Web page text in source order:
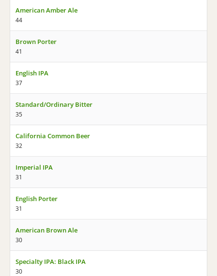
American Amber Ale
44
Brown Porter
41
English IPA
37
Standard/Ordinary Bitter
35
California Common Beer
32
Imperial IPA
31
English Porter
31
American Brown Ale
30
Specialty IPA: Black IPA
30